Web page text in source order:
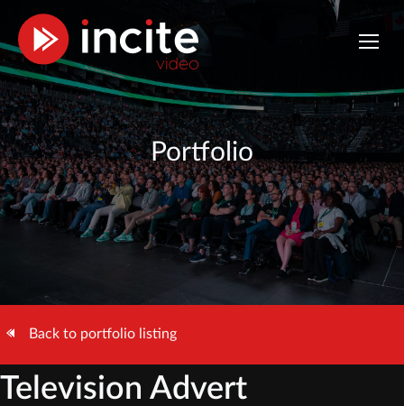
Portfolio
Back to portfolio listing
Television Advert